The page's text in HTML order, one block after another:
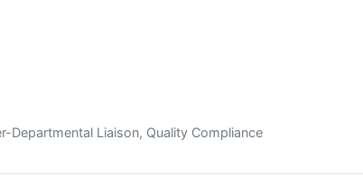
Departmental Liaison, Quality Compliance